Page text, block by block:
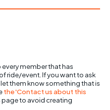
member that has
ride/event. If you want to ask
them know something that is
the 'Contact us about this
to avoid creating